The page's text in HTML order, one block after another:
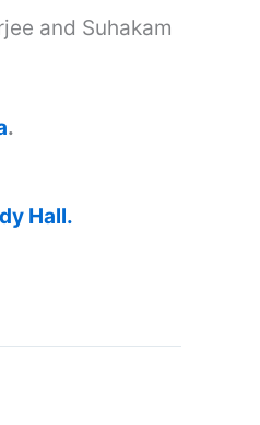
and Suhakam
.
Hall.